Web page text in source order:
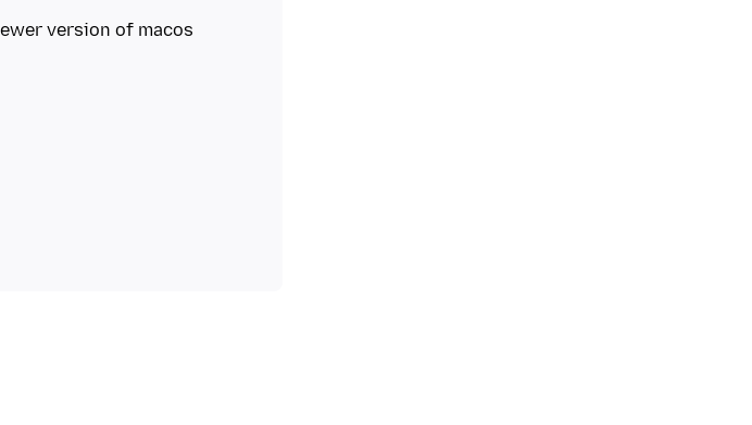
version of macos